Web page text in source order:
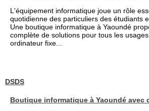
L'équipement informatique joue un rôle
quotidienne des particuliers des étudiants
Une boutique informatique à Yaoundé
complète de solutions pour tous les
ordinateur fixe...
DSDS
Boutique informatique à Yaoundé avec